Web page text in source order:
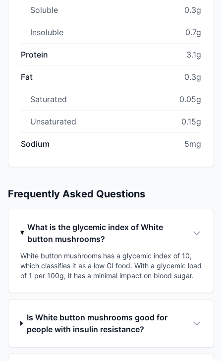
Soluble 0.3g
Insoluble 0.7g
Protein 3.1g
Fat 0.3g
Saturated 0.05g
Unsaturated 0.15g
Sodium 5mg
Frequently Asked Questions
What is the glycemic index of White
button mushrooms?
White button mushrooms has a glycemic index of 10,
which classifies it as a low GI food. With a glycemic load
of 1 per 100g, it has a minimal impact on blood sugar.
Is White button mushrooms good for
people with insulin resistance?